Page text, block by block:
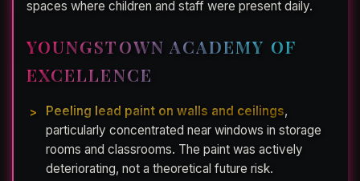
spaces where children and staff were present daily.
YOUNGSTOWN ACADEMY OF
EXCELLENCE
Peeling lead paint on walls and ceilings,
particularly concentrated near windows in storage
rooms and classrooms. The paint was actively
deteriorating, not a theoretical future risk.